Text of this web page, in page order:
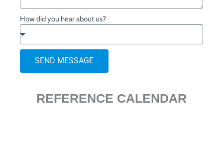
How did you hear about us?
SEND MESSAGE
REFERENCE CALENDAR